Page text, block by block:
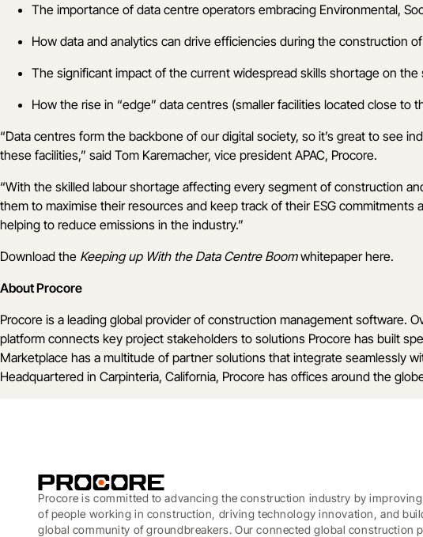
The importance of data centre operators embracing Environmental,
How data and analytics can drive efficiencies during the construction
The significant impact of the current widespread skills shortage on
How the rise in “edge” data centres (smaller facilities located close
“Data centres form the backbone of our digital society, so it’s great to see
these facilities,” said Tom Karemacher, vice president APAC, Procore.
“With the skilled labour shortage affecting every segment of construction
them to maximise their resources and keep track of their ESG
helping to reduce emissions in the industry.”
Download the Keeping up With the Data Centre Boomwhitepaperhere.
About Procore
Procore is a leading global provider of construction management software.
platform connects key project stakeholders to solutions Procore has built
Marketplace has a multitude of partner solutions that integrate seamlessly
Headquartered in Carpinteria, California, Procore has offices around the
Procore is committed to advancing the construction industry by
of people working in construction, driving technology innovation, and
global community of groundbreakers. Our connected global construction